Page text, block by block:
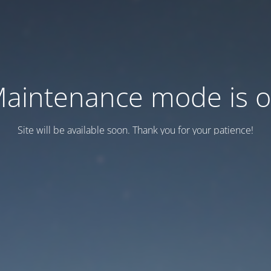
mode is
Site will be available soon. Thank you for your patience!